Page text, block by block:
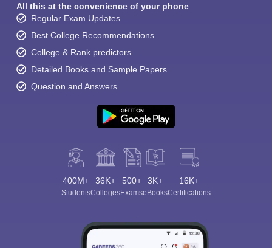
All this at the convenience of your phone
Regular Exam Updates
Best College Recommendations
College & Rank predictors
Detailed Books and Sample Papers
Question and Answers
400M+
Students
36K+
Colleges
500+
Exams
3K+
eBooks
16K+
Certifications